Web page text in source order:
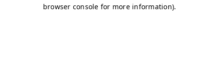
browser console for more information).